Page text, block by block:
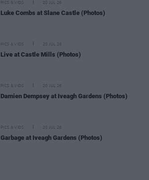
PICS & VIDS 20 JUL 26
Luke Combs at Slane Castle (Photos)
PICS & VIDS 20 JUL 26
Live at Castle Mills (Photos)
PICS & VIDS 20 JUL 26
Damien Dempsey at Iveagh Gardens (Photos)
PICS & VIDS 20 JUL 26
Garbage at Iveagh Gardens (Photos)